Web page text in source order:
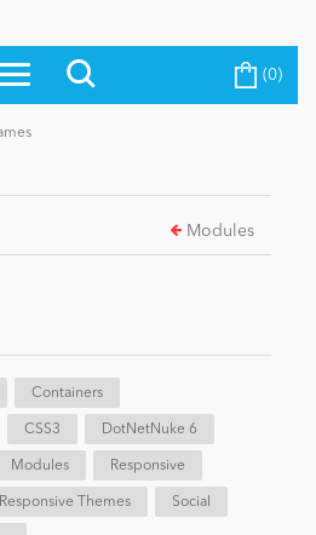
(0)
Modules
Containers
CSS3 DotNetNuke 6
Modules Responsive
Responsive Themes Social